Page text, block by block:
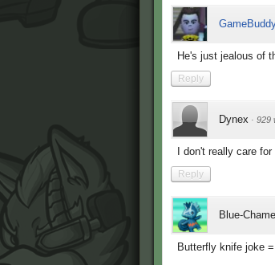
He's just jealous of
Reply
Dynex · 929
I don't really care
Reply
Blue-
Butterfly knife joke